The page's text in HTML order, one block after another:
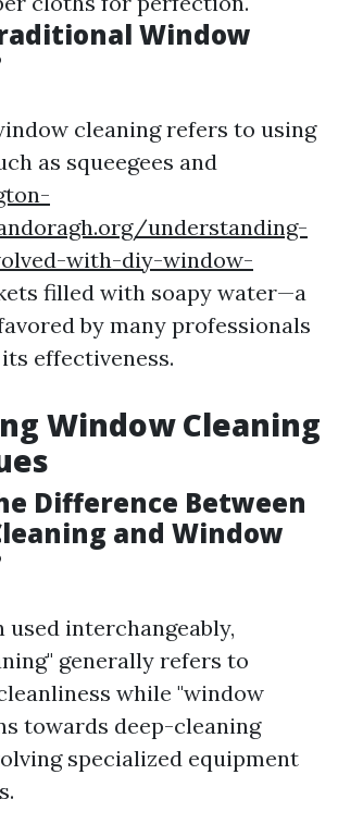
Window
cleaning refers to using
as squeegees and
understanding-
with-diy-window-
filled with soapy water—a
by many professionals
effectiveness.
Window Cleaning
Difference Between
and Window
used interchangeably,
generally refers to
while "window
towards deep-cleaning
specialized equipment